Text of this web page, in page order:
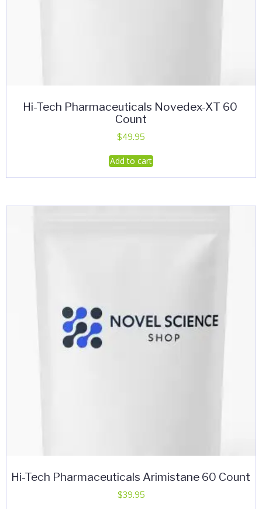
Hi-Tech Pharmaceuticals Novedex-XT 60
Count
$49.95
Add to cart
Hi-Tech Pharmaceuticals Arimistane 60 Count
$39.95